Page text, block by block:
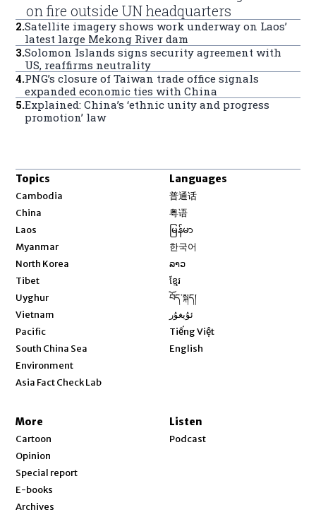
on fire outside UN headquarters
2.Satellite imagery shows work underway on Laos’
latest large Mekong River dam
3.Solomon Islands signs security agreement with
US, reaffirms neutrality
4.PNG’s closure of Taiwan trade office signals
expanded economic ties with China
5.Explained: China’s ‘ethnic unity and progress
promotion’ law
Topics
Cambodia
China
Laos
Myanmar
North Korea
Tibet
Uyghur
Vietnam
Pacific
South China Sea
Environment
Asia Fact Check Lab
Languages
普通话
粤语
မြန်မာ
한국어
ລາວ
ខ្មែរ
བོད་སྐད།
ئۇيغۇر
Tiếng Việt
English
More
Cartoon
Opinion
Special report
E-books
Archives
Listen
Podcast